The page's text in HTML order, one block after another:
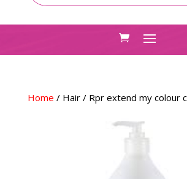
Home / Hair/ Rpr extend my colour